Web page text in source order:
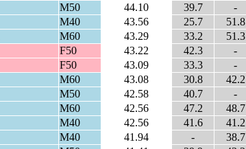
M50 44.10 39.7 -
M40 43.56 25.7 51.8
M60 43.29 33.2 51.3
F50 43.22 42.3 -
F50 43.09 33.3 -
M60 43.08 30.8 42.2
M50 42.58 40.7 -
M60 42.56 47.2 48.7
M40 42.56 41.6 41.2
M40 41.94 - 38.7